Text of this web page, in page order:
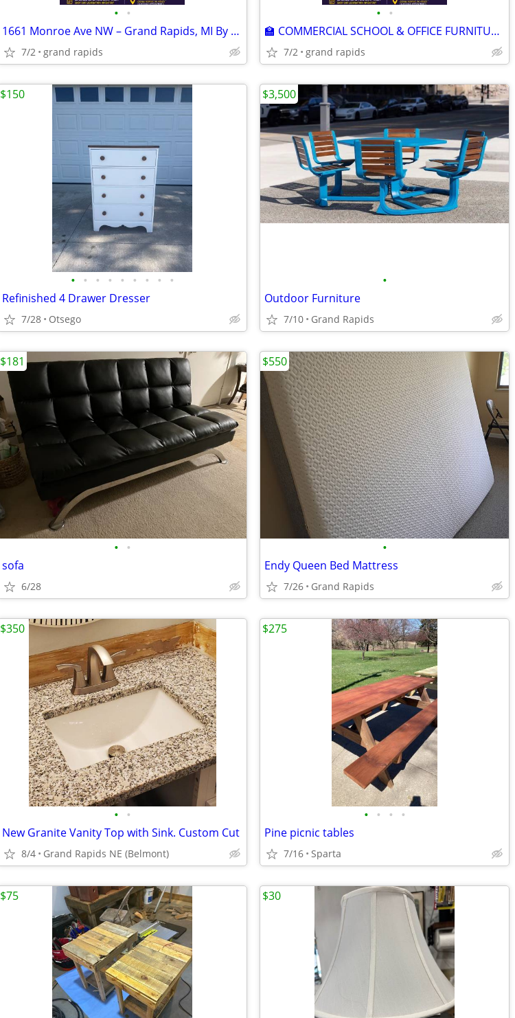
• •
1661 Monroe Ave NW – Grand Rapids, MI By Appointment Only Brand New C
7/2 grand rapids
• •
🏫 COMMERCIAL SCHOOL & OFFICE FURNITURE LIQUIDATION – BRAND NEW!
7/2 grand rapids
• • • • • • • • •
Refinished 4 Drawer Dresser
7/28 Otsego
$150
•
Outdoor Furniture
7/10 Grand Rapids
$3,500
• •
sofa
6/28
$181
•
Endy Queen Bed Mattress
7/26 Grand Rapids
$550
• •
New Granite Vanity Top with Sink. Custom Cut
8/4 Grand Rapids NE (Belmont)
$350
• • • •
Pine picnic tables
7/16 Sparta
$275
$75 $30